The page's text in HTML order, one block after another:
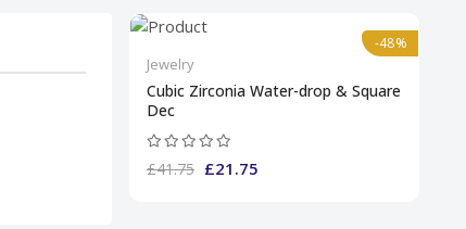
-48%
Jewelry
Cubic Zirconia Water-drop & Square
Dec
£41.75 £21.75